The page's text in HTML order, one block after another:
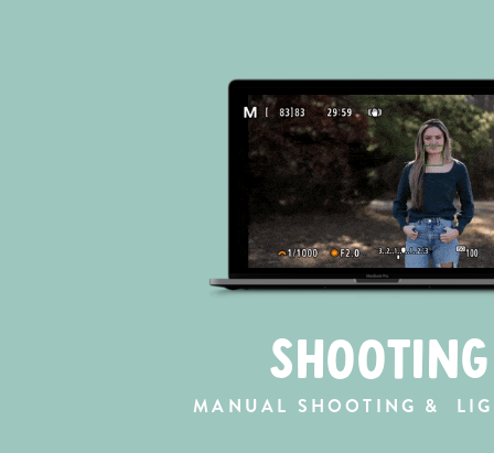
MANUAL SHOOTING &
SHOOTING